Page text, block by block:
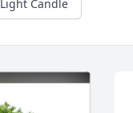
Light Candle